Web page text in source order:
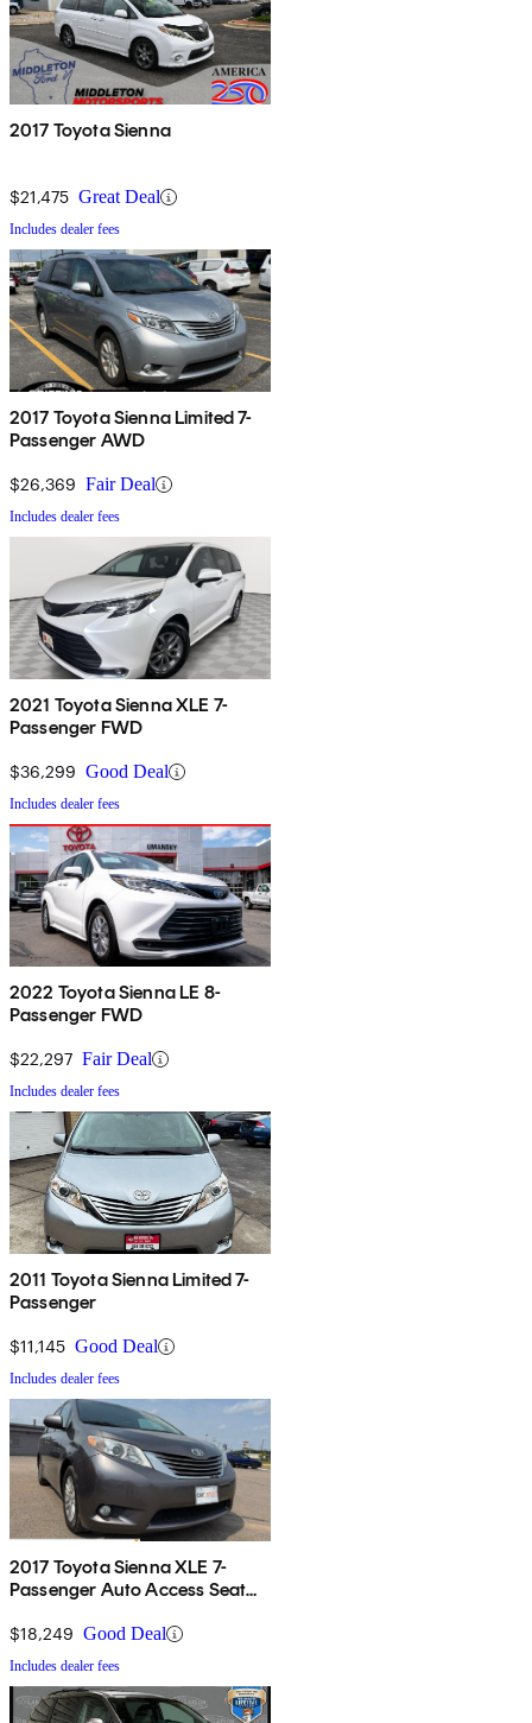
2017 Toyota Sienna
$21,475 Great Deal
Includes dealer fees
2017 Toyota Sienna Limited 7-
Passenger AWD
$26,369 Fair Deal
Includes dealer fees
2021 Toyota Sienna XLE 7-
Passenger FWD
$36,299 Good Deal
Includes dealer fees
2022 Toyota Sienna LE 8-
Passenger FWD
$22,297 Fair Deal
Includes dealer fees
2011 Toyota Sienna Limited 7-
Passenger
$11,145 Good Deal
Includes dealer fees
2017 Toyota Sienna XLE 7-
Passenger Auto Access Seat
$18,249 Good Deal
Includes dealer fees